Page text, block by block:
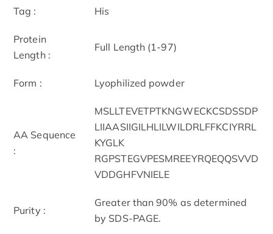
Tag : His
Protein
Length :
Full Length (1-97)
Form : Lyophilized powder
AA Sequence
:
MSLLTEVETPTKNGWECKCSDSSDP
LIIAASIIGILHLILWILDRLFFKCIYRRL
KYGLK
RGPSTEGVPESMREEYRQEQQSVVD
VDDGHFVNIELE
Purity :
Greater than 90% as determined
by SDS-PAGE.